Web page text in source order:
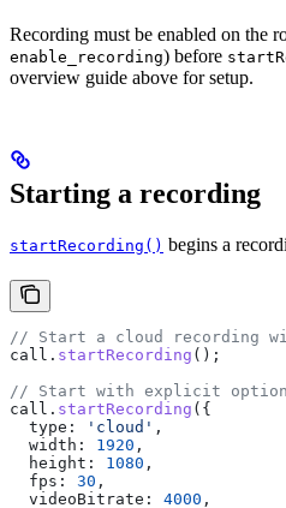
Recording must be enabled on the
enable_recording) before
overview guide above for setup.
Starting a recording
startRecording() begins a
// Start a cloud recording
call . startRecording ();
// Start with explicit
call . startRecording ({
  type:
'cloud' ,
  width:
1920 ,
  height:
1080 ,
  fps:
30 ,
  videoBitrate:
4000 ,